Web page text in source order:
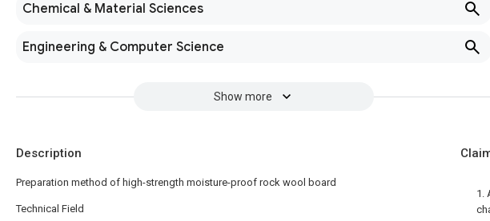
Chemical & Material Sciences
Engineering & Computer Science
Show more
Description
Preparation method of high-strength moisture-proof rock wool board
Technical Field
1.